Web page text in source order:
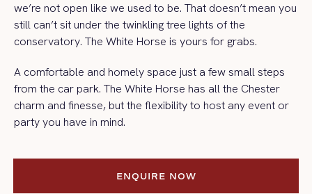
we’re not open like we used to be. That doesn’t mean you
still can’t sit under the twinkling tree lights of the
conservatory. The White Horse is yours for grabs.
A comfortable and homely space just a few small steps
from the car park. The White Horse has all the Chester
charm and finesse, but the flexibility to host any event or
party you have in mind.
ENQUIRE NOW